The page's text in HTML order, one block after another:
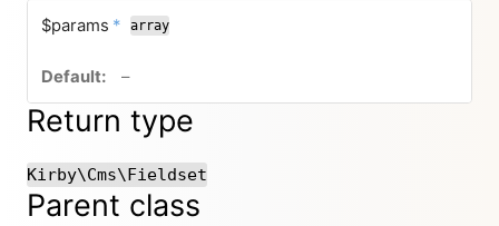
$params * required
array
–no default value
Return type
Kirby\Cms\Fieldset
Parent class